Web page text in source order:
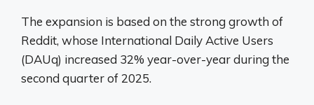
The expansion is based on the strong growth of
Reddit, whose International Daily Active Users
(DAUq) increased 32% year-over-year during the
second quarter of 2025.